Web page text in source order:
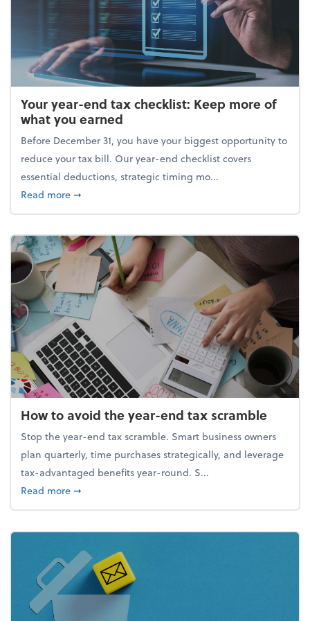
Your year-end tax checklist: Keep more of
what you earned
Before December 31, you have your biggest opportunity to
reduce your tax bill. Our year-end checklist covers
essential deductions, strategic timing mo...
Read moreabout Your year-end tax checklist: Keep more of
➞
How to avoid the year-end tax scramble
Stop the year-end tax scramble. Smart business owners
plan quarterly, time purchases strategically, and leverage
tax-advantaged benefits year-round. S...
Read moreabout How to avoid the year-end tax scramble
➞